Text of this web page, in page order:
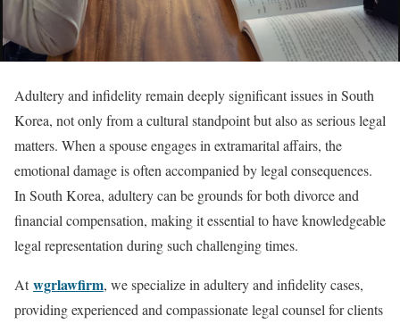
Adultery and infidelity remain deeply significant issues in South
Korea, not only from a cultural standpoint but also as serious legal
matters. When a spouse engages in extramarital affairs, the
emotional damage is often accompanied by legal consequences.
In South Korea, adultery can be grounds for both divorce and
financial compensation, making it essential to have knowledgeable
legal representation during such challenging times.
Atwgrlawfirm, we specialize in adultery and infidelity cases,
providing experienced and compassionate legal counsel for clients